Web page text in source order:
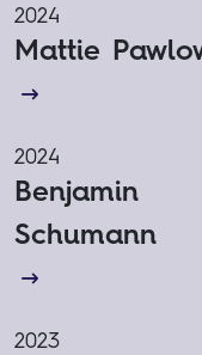
2024
Mattie
2024
Benjamin
Schumann
2023